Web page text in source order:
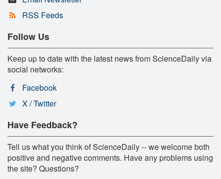
RSS Feeds
Follow Us
Keep up to date with the latest news from ScienceDaily via
social networks:
Facebook
X / Twitter
Have Feedback?
Tell us what you think of ScienceDaily -- we welcome both
positive and negative comments. Have any problems using
the site? Questions?